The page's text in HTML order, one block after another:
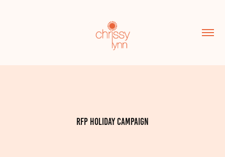
RFP Holiday campaign